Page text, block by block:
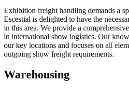
Exhibition freight handling demands a
Escestial is delighted to have the
in this area. We provide a
in international show logistics. Our
our key locations and focuses on all
outgoing show freight requirements.
Warehousing